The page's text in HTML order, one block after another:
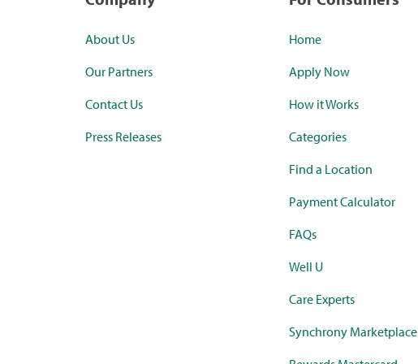
About Us
Our Partners
Contact Us
Press Releases
Home
Apply Now
How it Works
Categories
Find a Location
Payment Calculator
FAQs
Well U
Care Experts
Synchrony Marketplace